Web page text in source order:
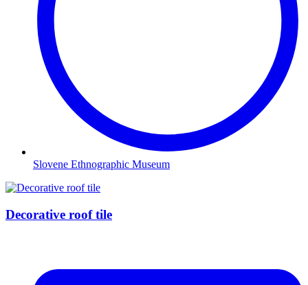
Slovene Ethnographic Museum
Decorative roof tile